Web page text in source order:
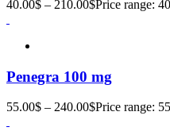
40.00$ – 210.00$Price range:
Penegra 100 mg
55.00$ – 240.00$Price range: